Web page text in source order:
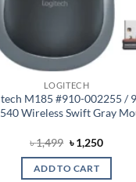
LOGITECH
M185 #910-002255 /
Wireless Swift Gray
৳1,499 Original
price
was:
৳ 1,499.
৳1,250Current
ADD TO CART